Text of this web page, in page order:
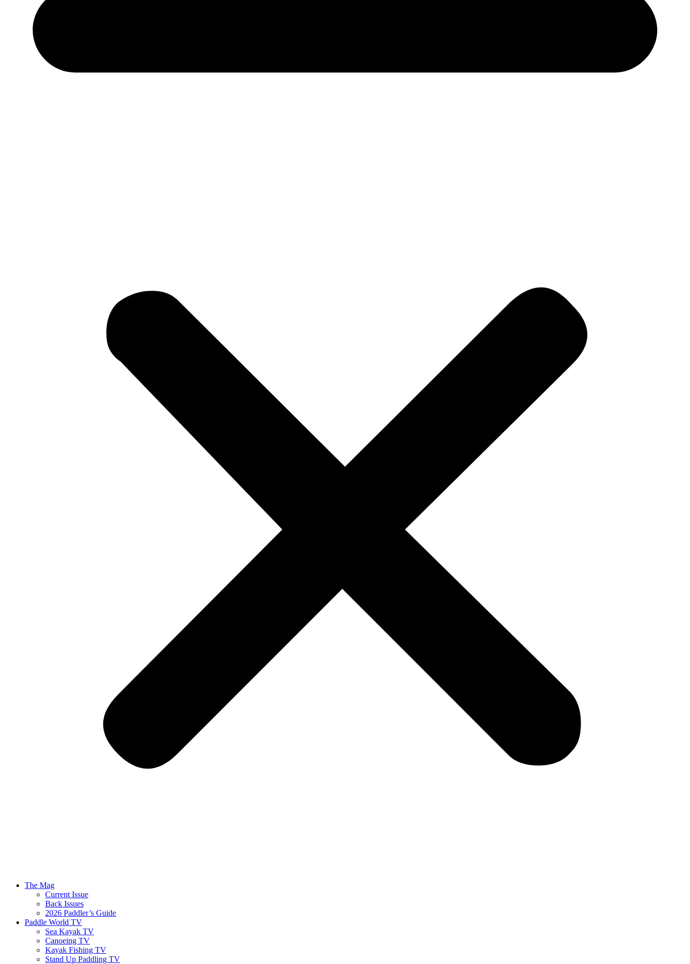
The Mag
Current Issue
Back Issues
2026 Paddler’s Guide
Paddle World TV
Sea Kayak TV
Canoeing TV
Kayak Fishing TV
Stand Up Paddling TV